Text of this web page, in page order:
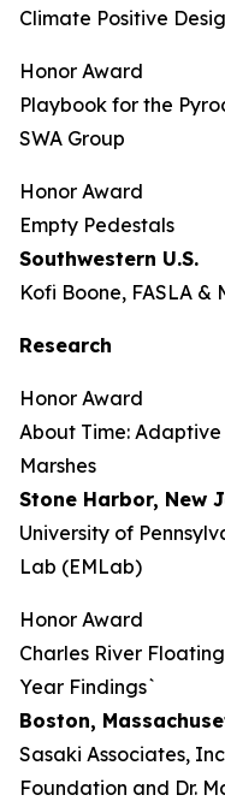
Climate Positive
Honor Award
Playbook for the
SWA Group
Honor Award
Empty Pedestals
Southwestern U.S.
Kofi Boone, FASLA &
Research
Honor Award
About Time:
Marshes
Stone Harbor, New
University of
Lab (EMLab)
Honor Award
Charles River
Year Findings`
Boston,
Sasaki Associates,
Foundation and Dr.